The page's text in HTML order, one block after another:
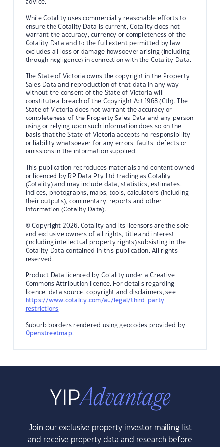
advice.
While Cotality uses commercially reasonable efforts to
ensure the Cotality Data is current, Cotality does not
warrant the accuracy, currency or completeness of the
Cotality Data and to the full extent permitted by law
excludes all loss or damage howsoever arising (including
through negligence) in connection with the Cotality Data.
The State of Victoria owns the copyright in the Property
Sales Data and reproduction of that data in any way
without the consent of the State of Victoria will
constitute a breach of the Copyright Act 1968 (Cth). The
State of Victoria does not warrant the accuracy or
completeness of the Property Sales Data and any person
using or relying upon such information does so on the
basis that the State of Victoria accepts no responsibility
or liability whatsoever for any errors, faults, defects or
omissions in the information supplied.
This publication reproduces materials and content owned
or licenced by RP Data Pty Ltd trading as Cotality
(Cotality) and may include data, statistics, estimates,
indices, photographs, maps, tools, calculators (including
their outputs), commentary, reports and other
information (Cotality Data).
© Copyright 2026. Cotality and its licensors are the sole
and exclusive owners of all rights, title and interest
(including intellectual property rights) subsisting in the
Cotality Data contained in this publication. All rights
reserved.
Product Data licenced by Cotality under a Creative
Commons Attribution licence. For details regarding
licence, data source, copyright and disclaimers, see
https://www.cotality.com/au/legal/third-party-
restrictions
Suburb borders rendered using geocodes provided by
Openstreetmap.
Join our exclusive property investor mailing list
and receive property data and research before